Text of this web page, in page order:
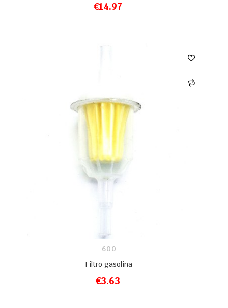
€14.97
ADD TO CART
600
Filtro gasolina
€3.63
ADD TO CART